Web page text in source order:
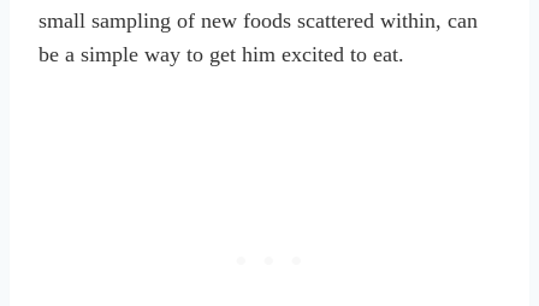
small sampling of new foods scattered within, can
be a simple way to get him excited to eat.